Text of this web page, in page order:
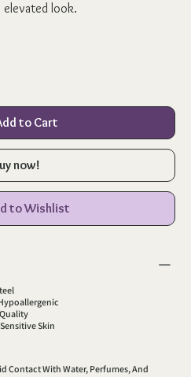
look.
to Cart
now!
to Wishlist
Skin
Contact With Water, Perfumes, And